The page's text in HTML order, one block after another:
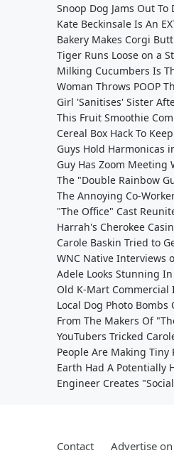
Snoop Dog Jams Out
Kate Beckinsale Is An
Bakery Makes Corgi
Tiger Runs Loose on a
Milking Cucumbers Is
Woman Throws POOP
Girl 'Sanitises' Sister
This Fruit Smoothie
Cereal Box Hack To
Guys Hold Harmonicas
Guy Has Zoom Meeting
The "Double Rainbow
The Annoying Co-
"The Office" Cast
Harrah's Cherokee
Carole Baskin Tried to
WNC Native Interviews
Adele Looks Stunning
Old K-Mart Commercial
Local Dog Photo
From The Makers Of
YouTubers Tricked
People Are Making Tiny
Earth Had A Potentially
Engineer Creates
Contact Advertise